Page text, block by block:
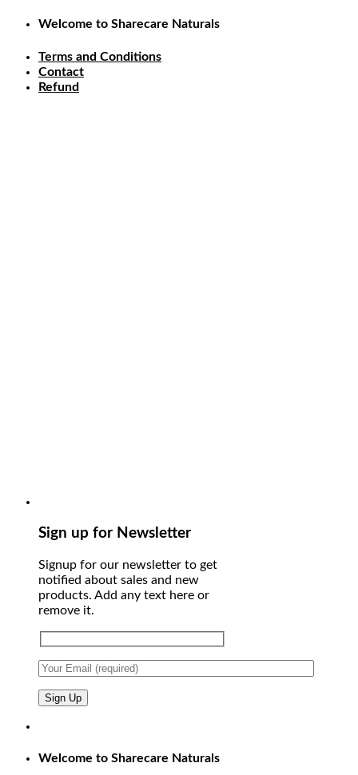
Skip
content
Welcome to Sharecare Naturals
Terms and Conditions
Contact
Refund
Sign up for Newsletter
Signup for our newsletter to get
notified about sales and new
products. Add any text here or
remove it.
Welcome to Sharecare Naturals